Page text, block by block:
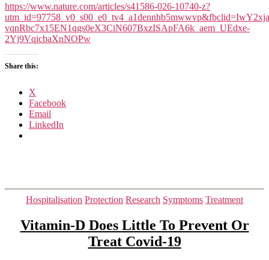
https://www.nature.com/articles/s41586-026-10740-z?
vqnRbc7x15EN1qgs0eX3CiN607BxzISApFA6k_aem_UEdxe-
2Yj9VqicbaXnNOPw
Share this:
X
Facebook
Email
LinkedIn
Categories
Hospitalisation Protection Research Symptoms Treatment
Vitamin-D Does Little To Prevent Or
Treat Covid-19